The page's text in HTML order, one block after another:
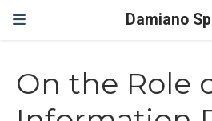
Damiano
On the Role